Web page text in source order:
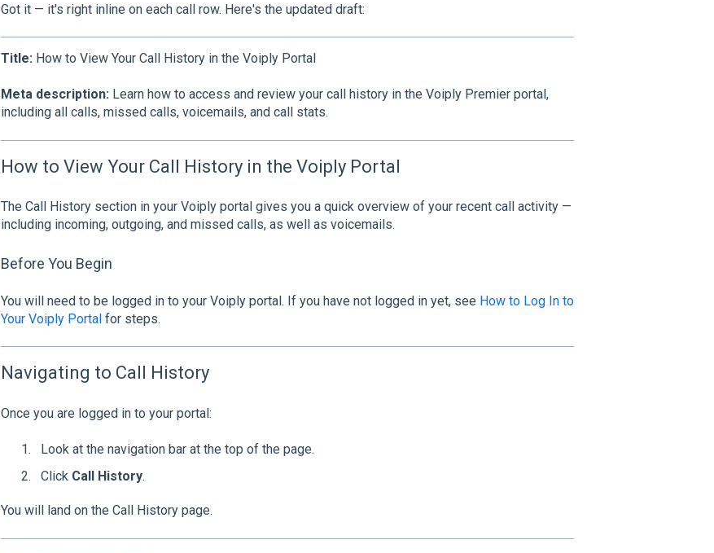
Got it — it's right inline on each call row. Here's the updated draft:
Title:How to View Your Call History in the Voiply Portal
Meta description:Learn how to access and review your call history in the Voiply Premier portal,
including all calls, missed calls, voicemails, and call stats.
How to View Your Call History in the Voiply Portal
The Call History section in your Voiply portal gives you a quick overview of your recent call activity —
including incoming, outgoing, and missed calls, as well as voicemails.
Before You Begin
You will need to be logged in to your Voiply portal. If you have not logged in yet, see How to Log In to
Your Voiply Portalfor steps.
Navigating to Call History
Once you are logged in to your portal:
Look at the navigation bar at the top of the page.
Click Call History.
You will land on the Call History page.